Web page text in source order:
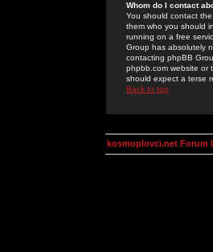
Whom do I contact
You should contact
them who you should
running on a free
Group has absolutely
contacting phpBB
phpbb.com website or
should expect a terse
Back to top
kosmoplovci.net Forum